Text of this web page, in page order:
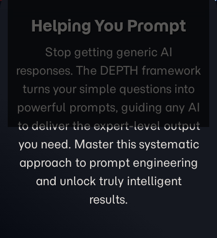
Helping You Prompt
Stop getting generic AI
responses. The DEPTH framework
turns your simple questions into
powerful prompts, guiding any AI
to deliver the expert-level output
you need. Master this systematic
approach to prompt engineering
and unlock truly intelligent
results.